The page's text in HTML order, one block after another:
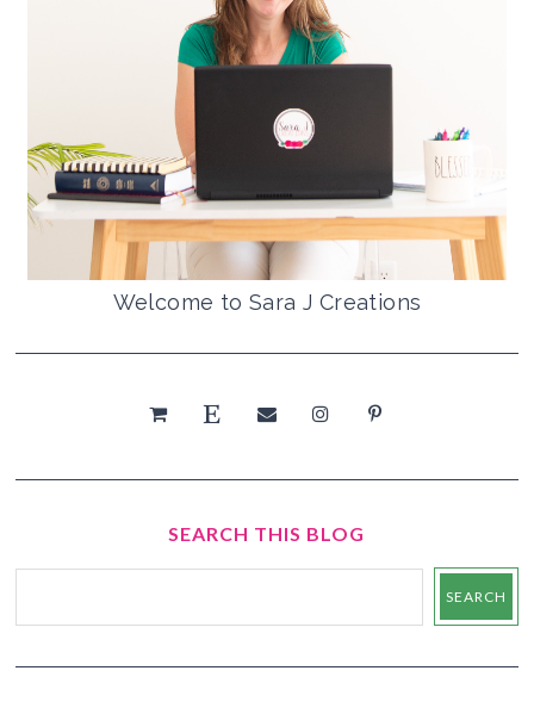
Welcome to Sara J Creations
SEARCH THIS BLOG